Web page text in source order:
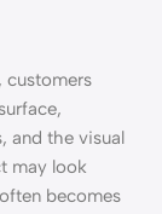
customers
and the visual
may look
becomes